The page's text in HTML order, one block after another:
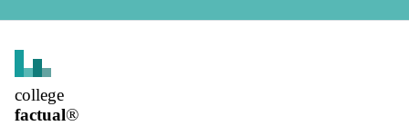
college
factual®